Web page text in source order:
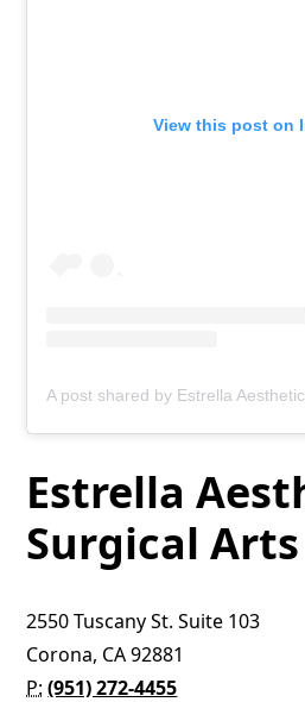
View this post on
Estrella
Surgical Arts
2550 Tuscany St. Suite 103
Corona, CA 92881
P: (951) 272-4455